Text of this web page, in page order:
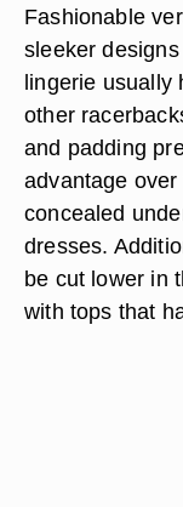
Fashionable
sleeker
lingerie usually
other
and padding
advantage
concealed
dresses.
be cut lower in
with tops that